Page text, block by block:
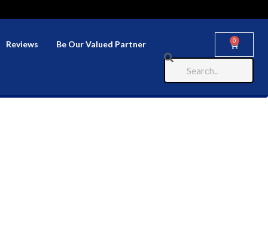
Reviews Be Our Valued Partner 0